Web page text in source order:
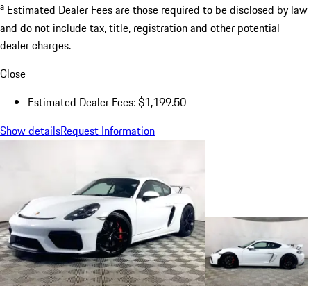
a Estimated Dealer Fees are those required to be disclosed by law
and do not include tax, title, registration and other potential
dealer charges.
Close
Estimated Dealer Fees: $1,199.50
Show detailsRequest Information